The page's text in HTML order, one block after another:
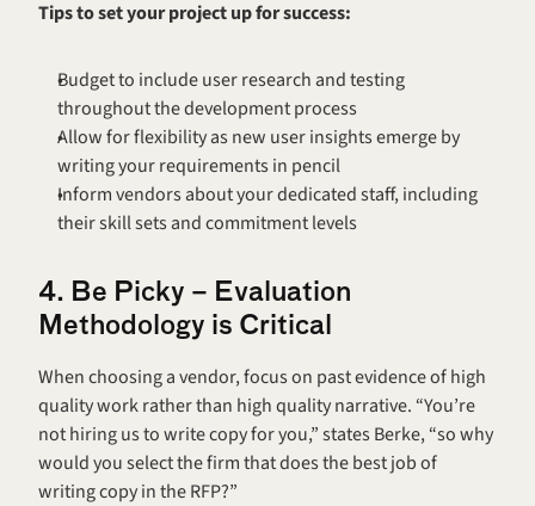
Tips to set your project up for success:
Budget to include user research and testing
throughout the development process
Allow for flexibility as new user insights emerge by
writing your requirements in pencil
Inform vendors about your dedicated staff, including
their skill sets and commitment levels
4. Be Picky – Evaluation
Methodology is Critical
When choosing a vendor, focus on past evidence of high
quality work rather than high quality narrative. “You’re
not hiring us to write copy for you,” states Berke, “so why
would you select the firm that does the best job of
writing copy in the RFP?”